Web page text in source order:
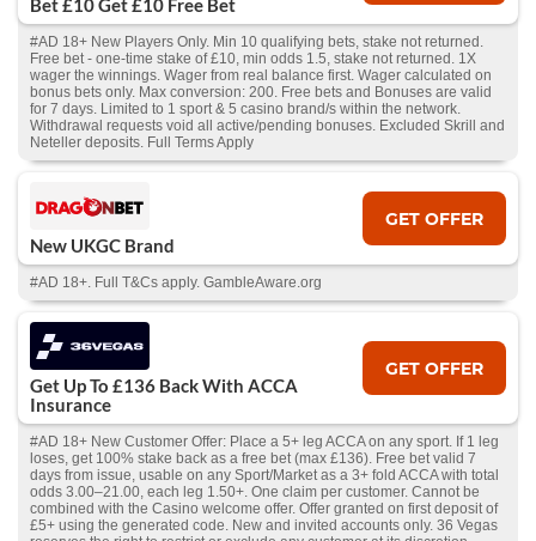
Bet £10 Get £10 Free Bet
#AD 18+ New Players Only. Min 10 qualifying bets, stake not returned.
Free bet - one-time stake of £10, min odds 1.5, stake not returned. 1X
wager the winnings. Wager from real balance first. Wager calculated on
bonus bets only. Max conversion: 200. Free bets and Bonuses are valid
for 7 days. Limited to 1 sport & 5 casino brand/s within the network.
Withdrawal requests void all active/pending bonuses. Excluded Skrill and
Neteller deposits. Full Terms Apply
New UKGC Brand
GET OFFER
#AD 18+. Full T&Cs apply. GambleAware.org
Get Up To £136 Back With ACCA
Insurance
GET OFFER
#AD 18+ New Customer Offer: Place a 5+ leg ACCA on any sport. If 1 leg
loses, get 100% stake back as a free bet (max £136). Free bet valid 7
days from issue, usable on any Sport/Market as a 3+ fold ACCA with total
odds 3.00–21.00, each leg 1.50+. One claim per customer. Cannot be
combined with the Casino welcome offer. Offer granted on first deposit of
£5+ using the generated code. New and invited accounts only. 36 Vegas